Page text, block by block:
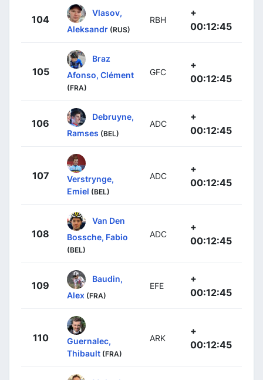
104
Vlasov,
Aleksandr (RUS)
RBH
+
00:12:45
105
Braz
Afonso, Clément
(FRA)
GFC
+
00:12:45
106
Debruyne,
Ramses (BEL)
ADC
+
00:12:45
107
Verstrynge,
Emiel (BEL)
ADC
+
00:12:45
108
Van Den
Bossche, Fabio
(BEL)
ADC
+
00:12:45
109
Baudin,
Alex (FRA)
EFE
+
00:12:45
110
Guernalec,
Thibault (FRA)
ARK
+
00:12:45